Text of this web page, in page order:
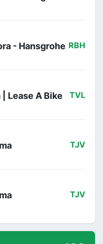
- Hansgrohe RBH
Lease A Bike TVL
TJV
TJV